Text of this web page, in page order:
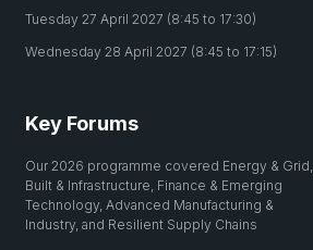
Tuesday 27 April 2027 (8:45 to 17:30)
Wednesday 28 April 2027 (8:45 to 17:15)
Key Forums
Our 2026 programme covered Energy & Grid,
Built & Infrastructure, Finance & Emerging
Technology, Advanced Manufacturing &
Industry, and Resilient Supply Chains